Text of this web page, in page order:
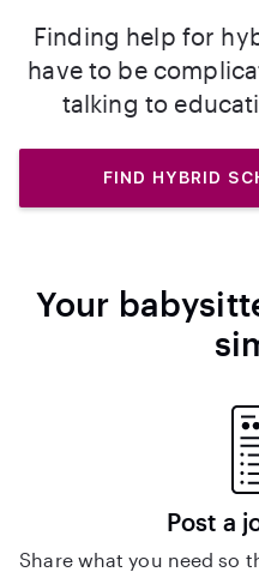
Finding help for
have to be
talking to
FIND HYBRID
Your
Post a
Share what you need so